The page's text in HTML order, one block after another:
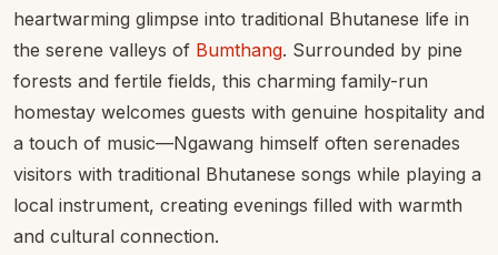
heartwarming glimpse into traditional Bhutanese life in
the serene valleys of Bumthang. Surrounded by pine
forests and fertile fields, this charming family-run
homestay welcomes guests with genuine hospitality and
a touch of music—Ngawang himself often serenades
visitors with traditional Bhutanese songs while playing a
local instrument, creating evenings filled with warmth
and cultural connection.